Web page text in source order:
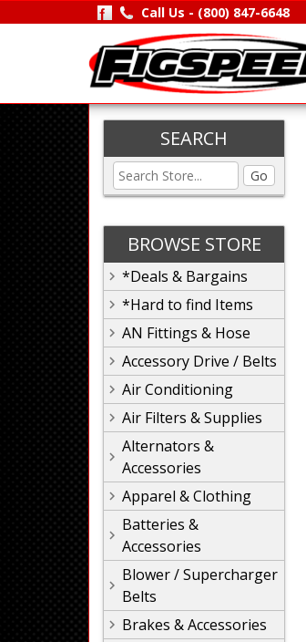
Call Us - (800) 847-6648
SEARCH
Go
BROWSE STORE
*Deals & Bargains
*Hard to find Items
AN Fittings & Hose
Accessory Drive / Belts
Air Conditioning
Air Filters & Supplies
Alternators &
Accessories
Apparel & Clothing
Batteries &
Accessories
Blower / Supercharger
Belts
Brakes & Accessories